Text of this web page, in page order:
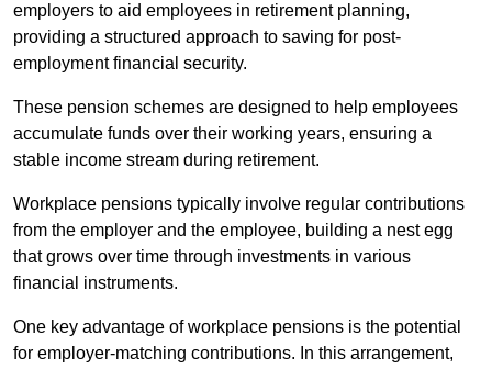
employers to aid employees in retirement planning,
providing a structured approach to saving for post-
employment financial security.
These pension schemes are designed to help employees
accumulate funds over their working years, ensuring a
stable income stream during retirement.
Workplace pensions typically involve regular contributions
from the employer and the employee, building a nest egg
that grows over time through investments in various
financial instruments.
One key advantage of workplace pensions is the potential
for employer-matching contributions. In this arrangement,